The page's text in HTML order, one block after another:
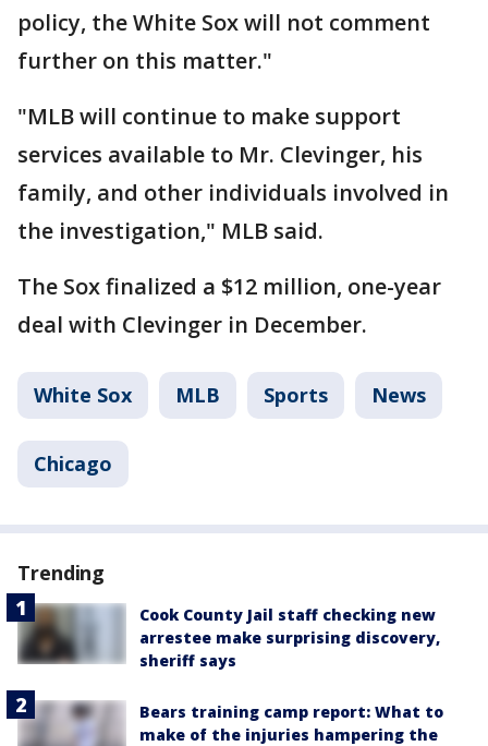
policy, the White Sox will not comment
further on this matter."
"MLB will continue to make support
services available to Mr. Clevinger, his
family, and other individuals involved in
the investigation," MLB said.
The Sox finalized a $12 million, one-year
deal with Clevinger in December.
White Sox MLB Sports News
Chicago
Trending
Cook County Jail staff checking new
arrestee make surprising discovery,
sheriff says
Bears training camp report: What to
make of the injuries hampering the